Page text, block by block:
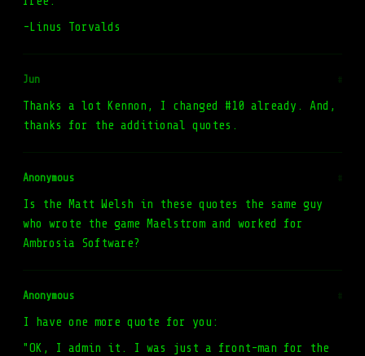
-Linus Torvalds
Jun #
Thanks a lot Kennon, I changed #10 already. And,
thanks for the additional quotes.
Anonymous #
Is the Matt Welsh in these quotes the same guy
who wrote the game Maelstrom and worked for
Ambrosia Software?
Anonymous #
I have one more quote for you:
"OK, I admin it. I was just a front-man for the